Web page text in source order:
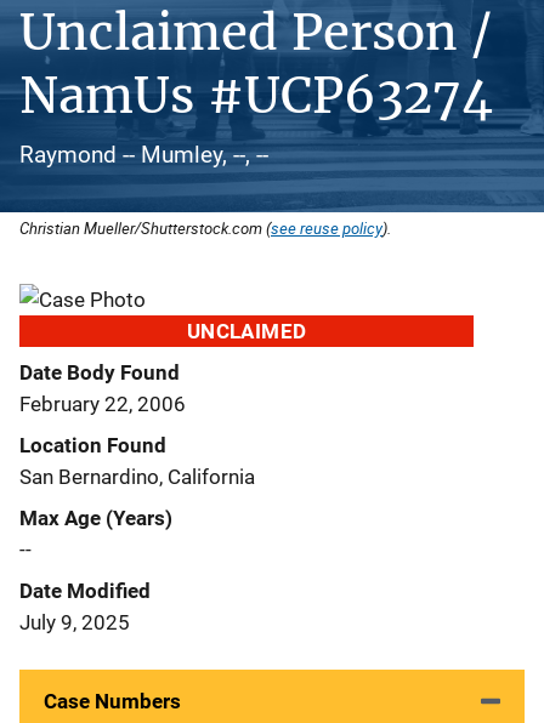
Unclaimed Person /
NamUs #UCP63274
Raymond -- Mumley, --, --
Christian Mueller/Shutterstock.com (see reuse policy).
UNCLAIMED
Date Body Found
February 22, 2006
Location Found
San Bernardino, California
Max Age (Years)
--
Date Modified
July 9, 2025
Case Numbers